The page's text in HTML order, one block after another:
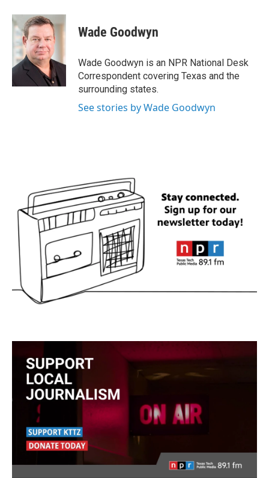
c
e
b
o
o
k
i
t
t
e
r
n
k
e
d
I
n
Wade Goodwyn
Wade Goodwyn is an NPR National Desk
Correspondent covering Texas and the
surrounding states.
See stories by Wade Goodwyn